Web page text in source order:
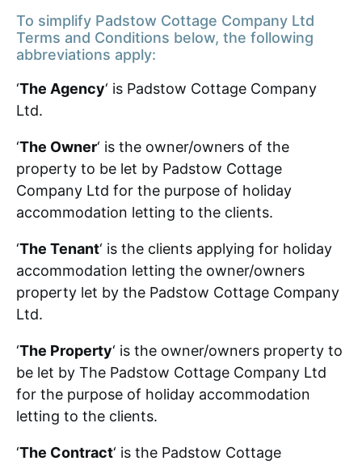
Offers
Your Booking
Padstow Area
Contact
To simplify Padstow Cottage Company Ltd
Terms and Conditions below, the following
abbreviations apply:
‘The Agency‘ is Padstow Cottage Company
Ltd.
‘The Owner‘ is the owner/owners of the
property to be let by Padstow Cottage
Company Ltd for the purpose of holiday
accommodation letting to the clients.
‘The Tenant‘ is the clients applying for holiday
accommodation letting the owner/owners
property let by the Padstow Cottage Company
Ltd.
‘The Property‘ is the owner/owners property to
be let by The Padstow Cottage Company Ltd
for the purpose of holiday accommodation
letting to the clients.
‘The Contract‘ is the Padstow Cottage